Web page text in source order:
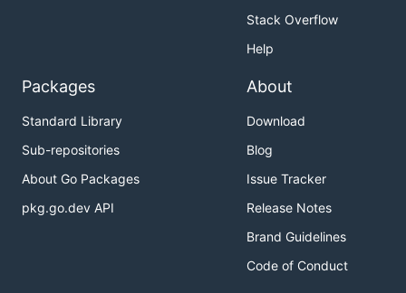
Stack Overflow
Help
Packages
Standard Library
Sub-repositories
About Go Packages
pkg.go.dev API
About
Download
Blog
Issue Tracker
Release Notes
Brand Guidelines
Code of Conduct